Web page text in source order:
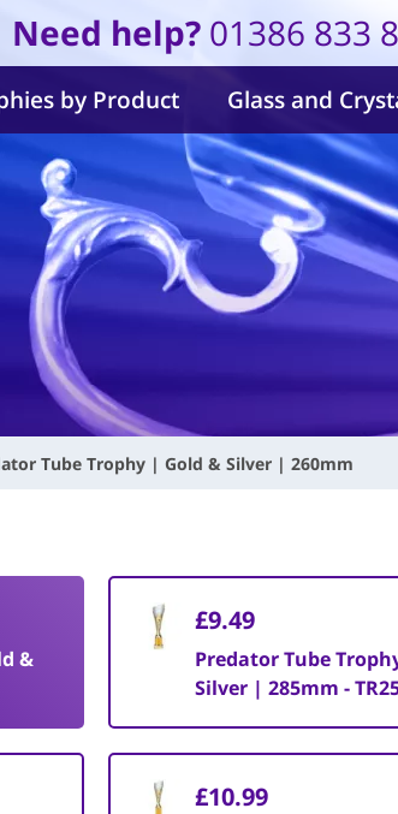
Need help? 01386 833
by Product Glass and
Tube Trophy | Gold & Silver | 260mm
&
£9.49
Predator Tube
Silver | 285mm -
£10.99